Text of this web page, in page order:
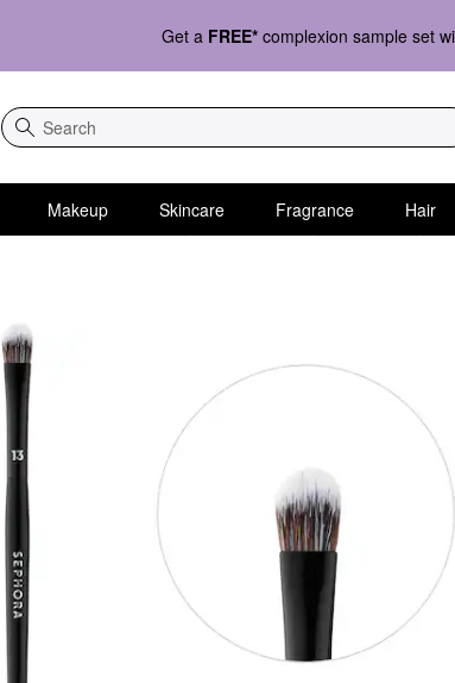
Get a FREE* complexion sample set
Search
Makeup Skincare Fragrance Hair